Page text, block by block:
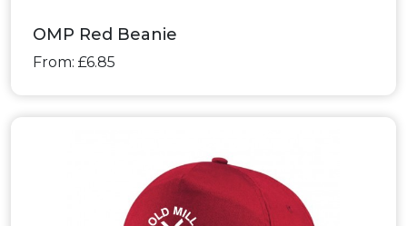
OMP Red Beanie
From: £6.85